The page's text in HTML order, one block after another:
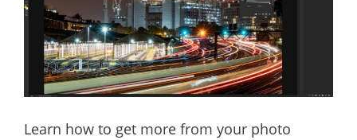
Learn how to get more from your photo